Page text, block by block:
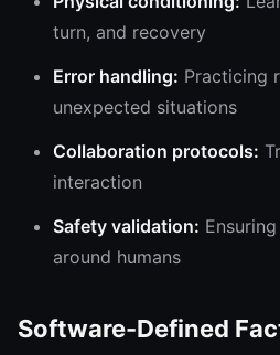
turn, and recovery
Error handling: Practicing
unexpected situations
Collaboration protocols:
interaction
Safety validation:
around humans
Software-Defined